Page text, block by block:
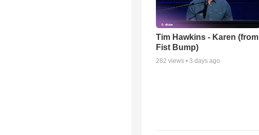
Tim Hawkins - Karen (from
Fist Bump)
282 views • 3 days ago